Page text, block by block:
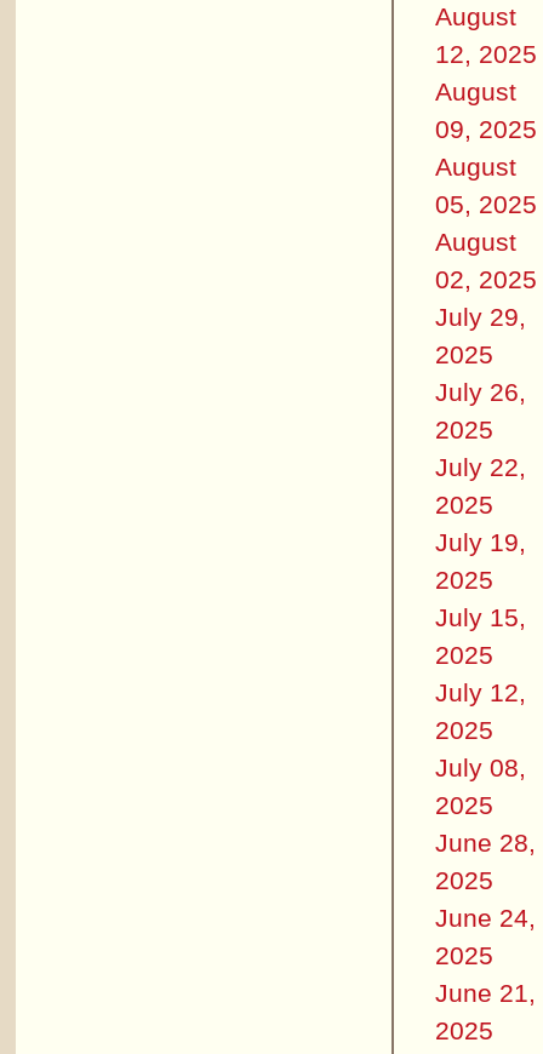
August
12, 2025
August
09, 2025
August
05, 2025
August
02, 2025
July 29,
2025
July 26,
2025
July 22,
2025
July 19,
2025
July 15,
2025
July 12,
2025
July 08,
2025
June 28,
2025
June 24,
2025
June 21,
2025